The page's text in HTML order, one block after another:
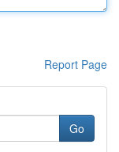
Report Page
Go